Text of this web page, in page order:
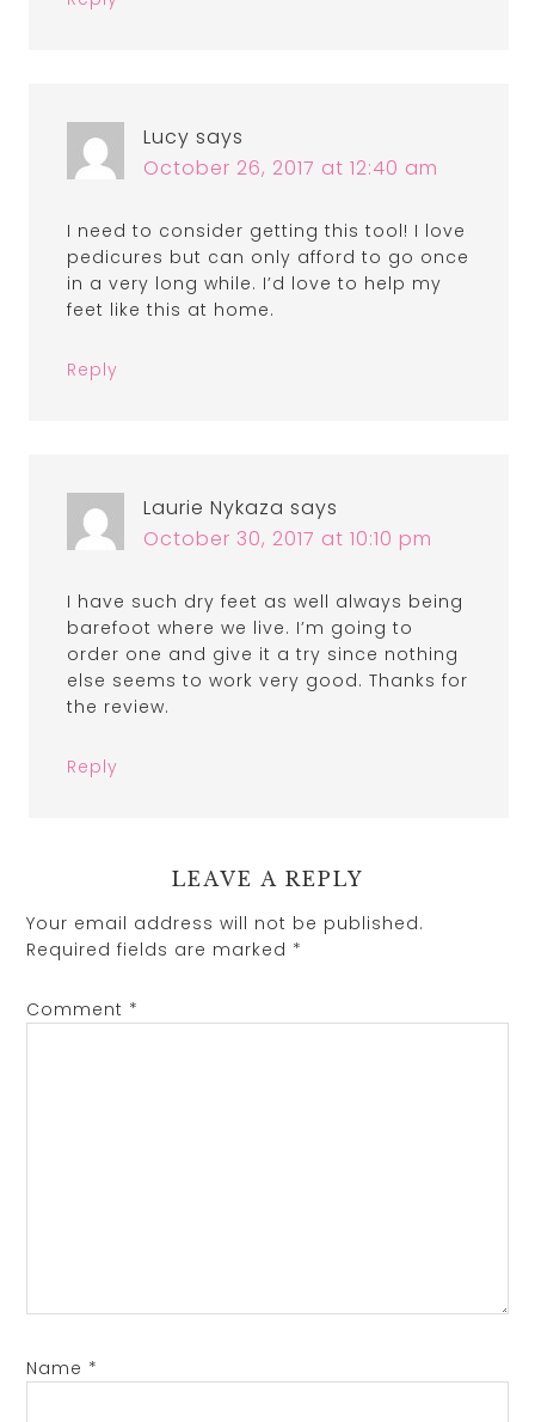
Lucy says
October 26, 2017 at 12:40 am
I need to consider getting this tool! I love
pedicures but can only afford to go once
in a very long while. I’d love to help my
feet like this at home.
Reply
Laurie Nykaza says
October 30, 2017 at 10:10 pm
I have such dry feet as well always being
barefoot where we live. I’m going to
order one and give it a try since nothing
else seems to work very good. Thanks for
the review.
Reply
LEAVE A REPLY
Your email address will not be published.
Required fields are marked *
Comment *
Name *